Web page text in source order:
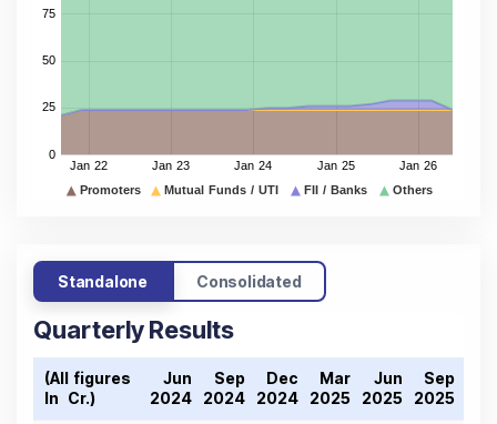
Standalone Consolidated
Quarterly Results
(All figures
In ₹ Cr.)
Jun
2024
Sep
2024
Dec
2024
Mar
2025
Jun
2025
Sep
2025